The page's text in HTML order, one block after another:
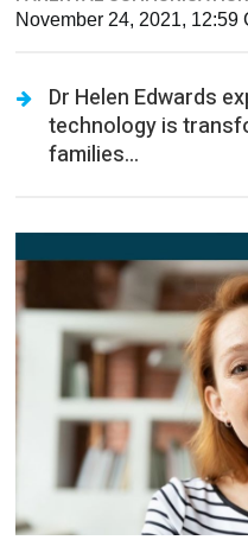
November 24, 2021, 12:59
Dr Helen Edwards
technology is
families...